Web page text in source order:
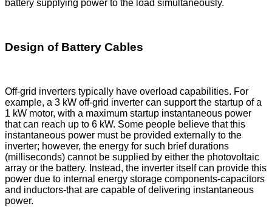
battery supplying power to the load simultaneously.
Design of Battery Cables
Off-grid inverters typically have overload capabilities. For
example, a 3 kW off-grid inverter can support the startup of a
1 kW motor, with a maximum startup instantaneous power
that can reach up to 6 kW. Some people believe that this
instantaneous power must be provided externally to the
inverter; however, the energy for such brief durations
(milliseconds) cannot be supplied by either the photovoltaic
array or the battery. Instead, the inverter itself can provide this
power due to internal energy storage components-capacitors
and inductors-that are capable of delivering instantaneous
power.